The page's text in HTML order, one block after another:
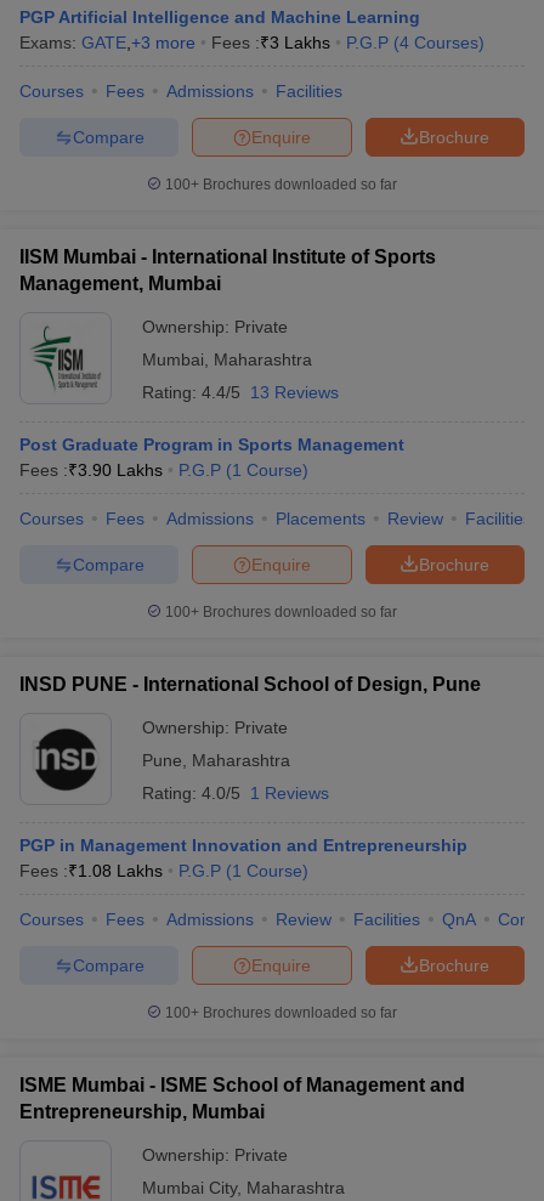
PGP Artificial Intelligence and Machine Learning
Exams: GATE +3 more Fees :₹3 Lakhs P.G.P (4 Courses)
Courses Fees Admissions Facilities
Brochure
Enquire
Compare
100+ Brochures downloaded so far
IISM Mumbai - International Institute of Sports
Management, Mumbai
Ownership: Private
Mumbai
Maharashtra
Rating: 4.4/5 13 Reviews
Post Graduate Program in Sports Management
Fees :₹3.90 Lakhs P.G.P (1 Course)
Courses Fees Admissions Placements Review Facilities
Brochure
Enquire
Compare
100+ Brochures downloaded so far
INSD PUNE - International School of Design, Pune
Ownership: Private
Pune
Maharashtra
Rating: 4.0/5 1 Reviews
PGP in Management Innovation and Entrepreneurship
Fees :₹1.08 Lakhs P.G.P (1 Course)
Courses Fees Admissions Review Facilities QnA
Brochure
Enquire
Compare
100+ Brochures downloaded so far
ISME Mumbai - ISME School of Management and
Entrepreneurship, Mumbai
Ownership: Private
Mumbai City, Maharashtra